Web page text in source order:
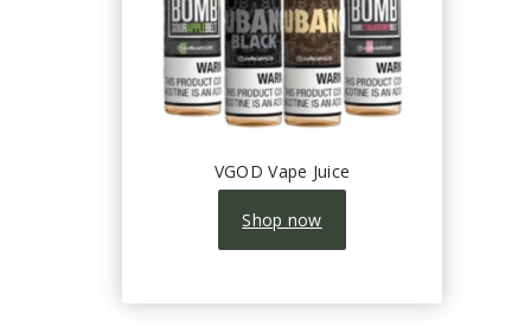
VGOD Vape Juice
Shop now